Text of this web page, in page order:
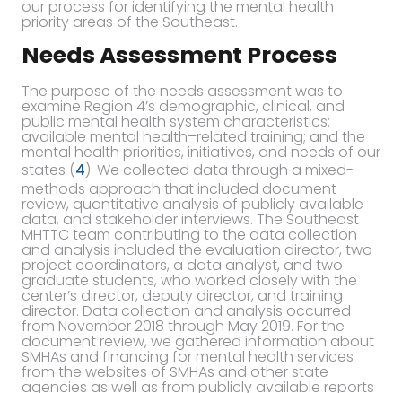
our process for identifying the mental health
priority areas of the Southeast.
Needs Assessment Process
The purpose of the needs assessment was to
examine Region 4’s demographic, clinical, and
public mental health system characteristics;
available mental health–related training; and the
mental health priorities, initiatives, and needs of our
states (4). We collected data through a mixed-
methods approach that included document
review, quantitative analysis of publicly available
data, and stakeholder interviews. The Southeast
MHTTC team contributing to the data collection
and analysis included the evaluation director, two
project coordinators, a data analyst, and two
graduate students, who worked closely with the
center’s director, deputy director, and training
director. Data collection and analysis occurred
from November 2018 through May 2019. For the
document review, we gathered information about
SMHAs and financing for mental health services
from the websites of SMHAs and other state
agencies as well as from publicly available reports